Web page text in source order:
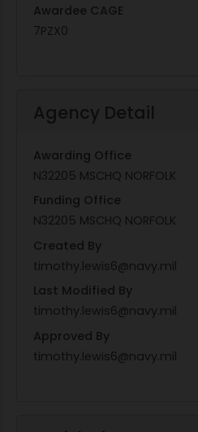
Awardee CAGE
7PZX0
Agency Detail
Awarding Office
N32205 MSCHQ NORFOLK
Funding Office
N32205 MSCHQ NORFOLK
Created By
timothy.lewis6@navy.mil
Last Modified By
timothy.lewis6@navy.mil
Approved By
timothy.lewis6@navy.mil